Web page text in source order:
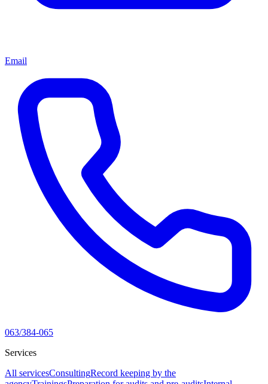
Email
063/384-065
Services
All servicesConsultingRecord keeping by the